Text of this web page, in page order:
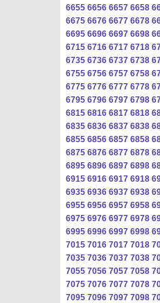
6655 6656 6657 6658
6675 6676 6677 6678
6695 6696 6697 6698
6715 6716 6717 6718
6735 6736 6737 6738
6755 6756 6757 6758
6775 6776 6777 6778
6795 6796 6797 6798
6815 6816 6817 6818
6835 6836 6837 6838
6855 6856 6857 6858
6875 6876 6877 6878
6895 6896 6897 6898
6915 6916 6917 6918
6935 6936 6937 6938
6955 6956 6957 6958
6975 6976 6977 6978
6995 6996 6997 6998
7015 7016 7017 7018
7035 7036 7037 7038
7055 7056 7057 7058
7075 7076 7077 7078
7095 7096 7097 7098